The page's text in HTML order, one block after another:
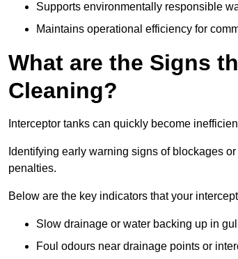
Supports environmentally responsible
Maintains operational efficiency for
What are the Signs
Cleaning?
Interceptor tanks can quickly become
Identifying early warning signs of blockages
penalties.
Below are the key indicators that your
Slow drainage or water backing up in
Foul odours near drainage points or